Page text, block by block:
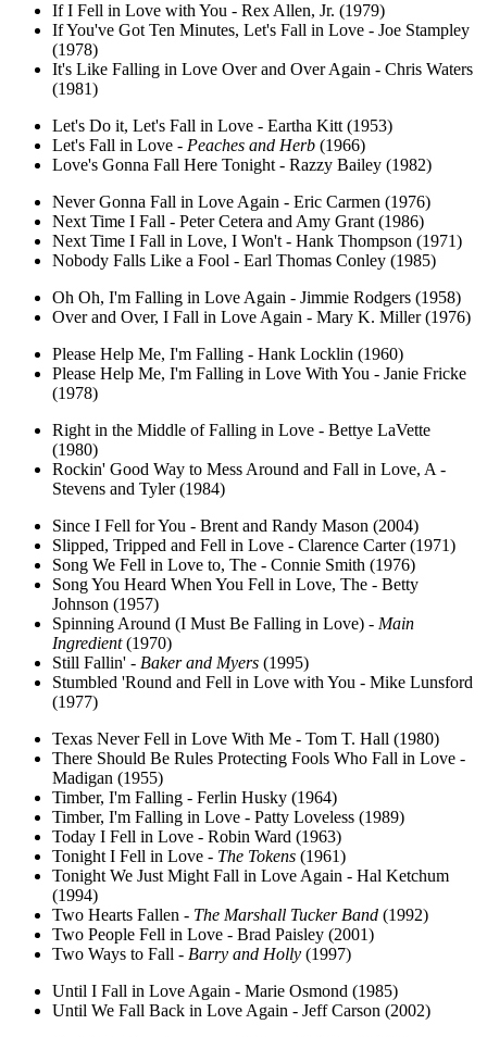
If I Fell in Love with You - Rex Allen, Jr. (1979)
If You've Got Ten Minutes, Let's Fall in Love - Joe Stampley
(1978)
It's Like Falling in Love Over and Over Again - Chris Waters
(1981)
Let's Do it, Let's Fall in Love - Eartha Kitt (1953)
Let's Fall in Love - Peaches and Herb (1966)
Love's Gonna Fall Here Tonight - Razzy Bailey (1982)
Never Gonna Fall in Love Again - Eric Carmen (1976)
Next Time I Fall - Peter Cetera and Amy Grant (1986)
Next Time I Fall in Love, I Won't - Hank Thompson (1971)
Nobody Falls Like a Fool - Earl Thomas Conley (1985)
Oh Oh, I'm Falling in Love Again - Jimmie Rodgers (1958)
Over and Over, I Fall in Love Again - Mary K. Miller (1976)
Please Help Me, I'm Falling - Hank Locklin (1960)
Please Help Me, I'm Falling in Love With You - Janie Fricke
(1978)
Right in the Middle of Falling in Love - Bettye LaVette
(1980)
Rockin' Good Way to Mess Around and Fall in Love, A -
Stevens and Tyler (1984)
Since I Fell for You - Brent and Randy Mason (2004)
Slipped, Tripped and Fell in Love - Clarence Carter (1971)
Song We Fell in Love to, The - Connie Smith (1976)
Song You Heard When You Fell in Love, The - Betty
Johnson (1957)
Spinning Around (I Must Be Falling in Love) - Main
Ingredient(1970)
Still Fallin' - Baker and Myers (1995)
Stumbled 'Round and Fell in Love with You - Mike Lunsford
(1977)
Texas Never Fell in Love With Me - Tom T. Hall (1980)
There Should Be Rules Protecting Fools Who Fall in Love -
Madigan (1955)
Timber, I'm Falling - Ferlin Husky (1964)
Timber, I'm Falling in Love - Patty Loveless (1989)
Today I Fell in Love - Robin Ward (1963)
Tonight I Fell in Love - The Tokens (1961)
Tonight We Just Might Fall in Love Again - Hal Ketchum
(1994)
Two Hearts Fallen - The Marshall Tucker Band (1992)
Two People Fell in Love - Brad Paisley (2001)
Two Ways to Fall - Barry and Holly (1997)
Until I Fall in Love Again - Marie Osmond (1985)
Until We Fall Back in Love Again - Jeff Carson (2002)